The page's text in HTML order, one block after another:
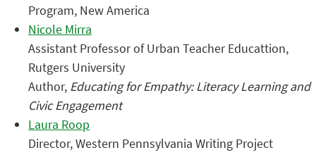
Program, New America
Nicole Mirra
Assistant Professor of Urban Teacher Educattion,
Rutgers University
Author, Educating for Empathy: Literacy Learning and
Civic Engagement
Laura Roop
Director, Western Pennsylvania Writing Project